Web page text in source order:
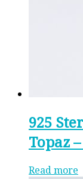
925
Topaz
Read more